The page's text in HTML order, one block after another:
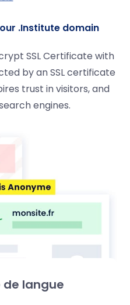
.Institute domain
SSL Certificate with
by an SSL certificate
trust in visitors, and
engines.
de langue